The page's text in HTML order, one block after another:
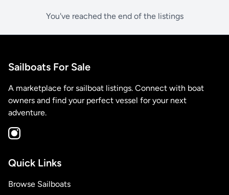
You've reached the end of the listings
Sailboats For Sale
A marketplace for sailboat listings. Connect with boat
owners and find your perfect vessel for your next
adventure.
Quick Links
Browse Sailboats